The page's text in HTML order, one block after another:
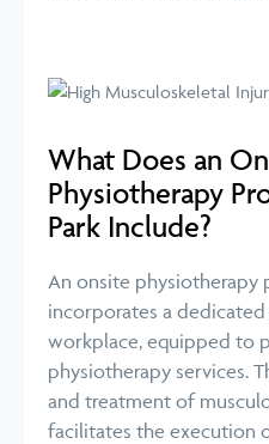
What Does an
Physiotherapy
Park Include?
An onsite physiotherapy
incorporates a
workplace, equipped to
physiotherapy services.
and treatment of
facilitates the execution